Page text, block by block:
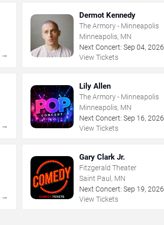
→
Dermot Kennedy
The Armory - Minneapolis
Minneapolis, MN
Next Concert: Sep 04, 2026
View Tickets
→
Lily Allen
The Armory - Minneapolis
Minneapolis, MN
Next Concert: Sep 16, 2026
View Tickets
→
Gary Clark Jr.
Fitzgerald Theater
Saint Paul, MN
Next Concert: Sep 19, 2026
View Tickets